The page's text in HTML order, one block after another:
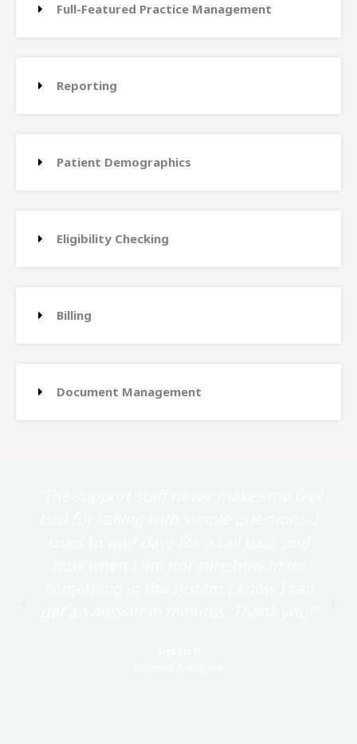
Full-Featured Practice Management
Reporting
Patient Demographics
Eligibility Checking
Billing
Document Management